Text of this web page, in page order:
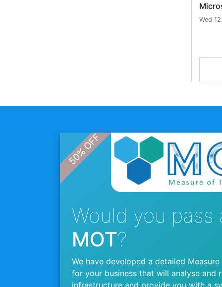
Wed
Would you pass
MOT?
We have developed a detailed
for your business that will analyse and
infrastructure and provide you with a